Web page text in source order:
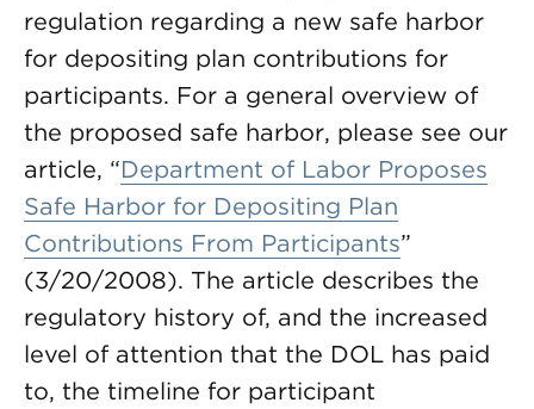
regulation regarding a new safe harbor
for depositing plan contributions for
participants. For a general overview of
the proposed safe harbor, please see our
article, “Department of Labor Proposes
Safe Harbor for Depositing Plan
Contributions From Participants”
(3/20/2008). The article describes the
regulatory history of, and the increased
level of attention that the DOL has paid
to, the timeline for participant